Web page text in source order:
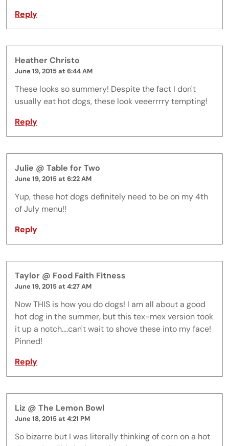
Reply
Heather Christo
June 19, 2015 at 6:44 AM
These looks so summery! Despite the fact I don't
usually eat hot dogs, these look veeerrrry tempting!
Reply
Julie @ Table for Two
June 19, 2015 at 6:22 AM
Yup, these hot dogs definitely need to be on my 4th
of July menu!!
Reply
Taylor @ Food Faith Fitness
June 19, 2015 at 4:27 AM
Now THIS is how you do dogs! I am all about a good
hot dog in the summer, but this tex-mex version took
it up a notch....can't wait to shove these into my face!
Pinned!
Reply
Liz @ The Lemon Bowl
June 18, 2015 at 4:21 PM
So bizarre but I was literally thinking of corn on a hot